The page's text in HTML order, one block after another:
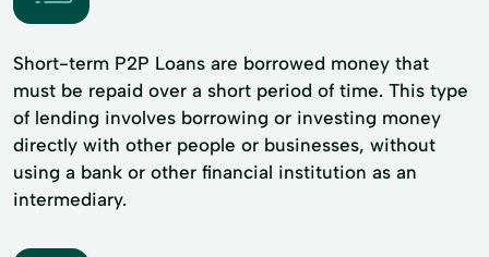
Short-term P2P Loans are borrowed money that
must be repaid over a short period of time. This type
of lending involves borrowing or investing money
directly with other people or businesses, without
using a bank or other financial institution as an
intermediary.